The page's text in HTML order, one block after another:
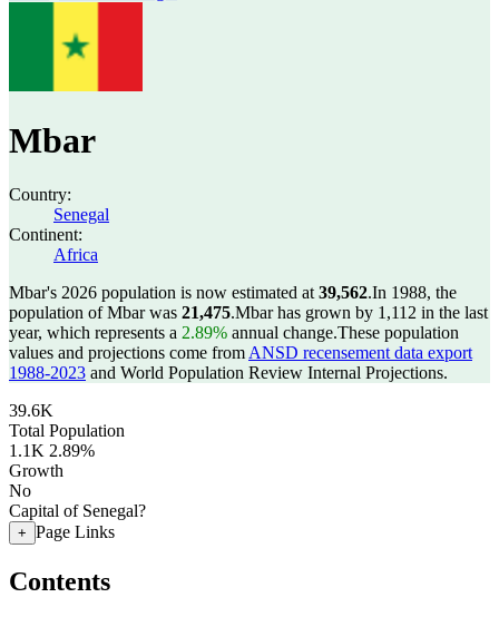
Mbar
Country:
Senegal
Continent:
Africa
Mbar's 2026 population is now estimated at 39,562.In 1988, the
population of Mbar was 21,475.Mbar has grown by 1,112 in the last
year, which represents a 2.89% annual change.These population
values and projections come from ANSD recensement data export
1988-2023 and World Population Review Internal Projections.
39.6K
Total Population
1.1K 2.89%
Growth
No
Capital of Senegal?
+ Page Links
Contents